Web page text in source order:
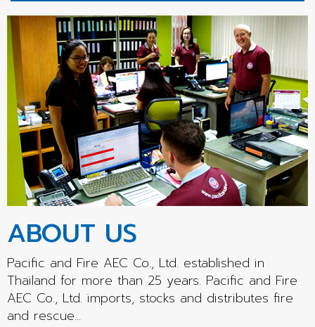
ABOUT US
Pacific and Fire AEC Co., Ltd. established in
Thailand for more than 25 years. Pacific and Fire
AEC Co., Ltd. imports, stocks and distributes fire
and rescue...